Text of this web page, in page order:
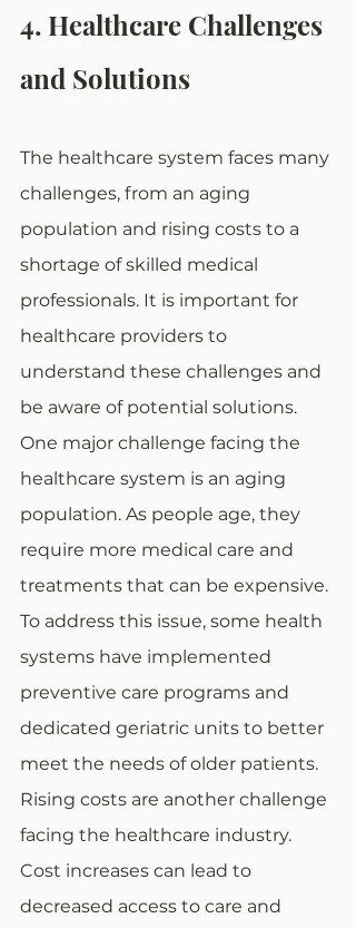
4. Healthcare Challenges
and Solutions
The healthcare system faces many
challenges, from an aging
population and rising costs to a
shortage of skilled medical
professionals. It is important for
healthcare providers to
understand these challenges and
be aware of potential solutions.
One major challenge facing the
healthcare system is an aging
population. As people age, they
require more medical care and
treatments that can be expensive.
To address this issue, some health
systems have implemented
preventive care programs and
dedicated geriatric units to better
meet the needs of older patients.
Rising costs are another challenge
facing the healthcare industry.
Cost increases can lead to
decreased access to care and